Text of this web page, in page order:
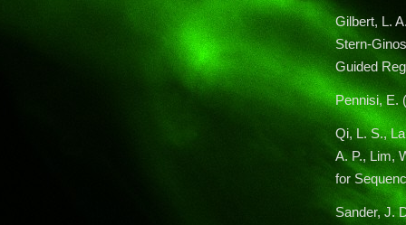
Gilbert, L.
Stern-
Guided
Pennisi, E.
Qi, L. S.,
A. P., Lim,
for
Sander, J.